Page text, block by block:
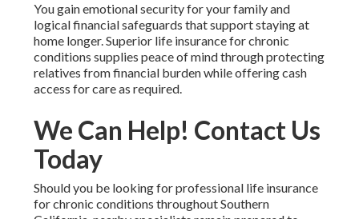
You gain emotional security for your family and
logical financial safeguards that support staying at
home longer. Superior life insurance for chronic
conditions supplies peace of mind through protecting
relatives from financial burden while offering cash
access for care as required.
We Can Help! Contact Us
Today
Should you be looking for professional life insurance
for chronic conditions throughout Southern